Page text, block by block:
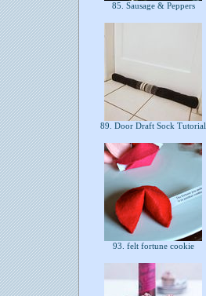
85. Sausage & Peppers
89. Door Draft Sock Tutorial
93. felt fortune cookie